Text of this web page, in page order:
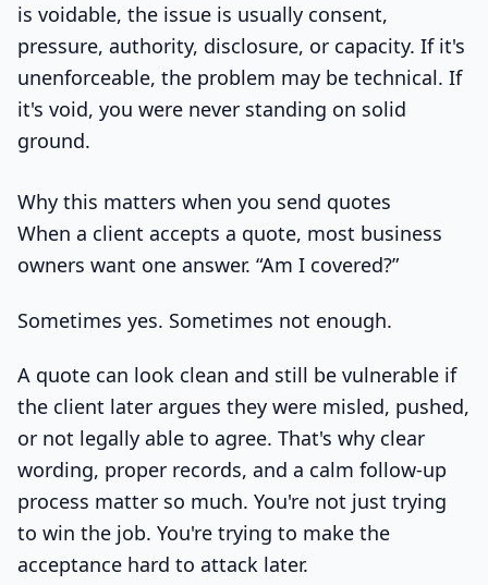
is voidable, the issue is usually consent,
pressure, authority, disclosure, or capacity. If it's
unenforceable, the problem may be technical. If
it's void, you were never standing on solid
ground.
Why this matters when you send quotes
When a client accepts a quote, most business
owners want one answer. “Am I covered?”
Sometimes yes. Sometimes not enough.
A quote can look clean and still be vulnerable if
the client later argues they were misled, pushed,
or not legally able to agree. That's why clear
wording, proper records, and a calm follow-up
process matter so much. You're not just trying
to win the job. You're trying to make the
acceptance hard to attack later.